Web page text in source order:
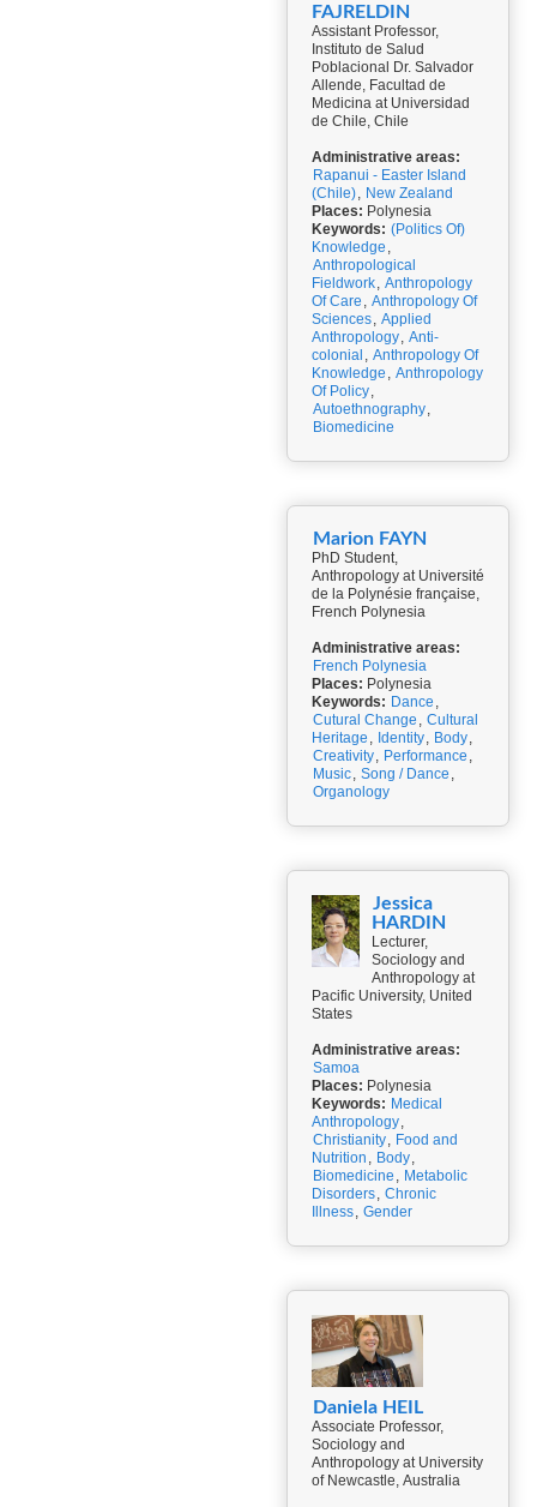
FAJRELDIN
Assistant Professor,
Instituto de Salud
Poblacional Dr. Salvador
Allende, Facultad de
Medicina at Universidad
de Chile, Chile
Administrative areas:
Rapanui - Easter Island
(Chile), New Zealand
Places: Polynesia
Keywords: (Politics Of)
Knowledge ,
Anthropological
Fieldwork, Anthropology
Of Care , Anthropology Of
Sciences, Applied
Anthropology, Anti-
colonial , Anthropology Of
Knowledge , Anthropology
Of Policy,
Autoethnography,
Biomedicine
Marion FAYN
PhD Student,
Anthropology at Université
de la Polynésie française,
French Polynesia
Administrative areas:
French Polynesia
Places: Polynesia
Keywords: Dance ,
Cutural Change , Cultural
Heritage , Identity, Body,
Creativity, Performance ,
Music, Song / Dance ,
Organology
Jessica
HARDIN
Lecturer,
Sociology and
Anthropology at
Pacific University, United
States
Administrative areas:
Samoa
Places: Polynesia
Keywords: Medical
Anthropology,
Christianity, Food and
Nutrition , Body,
Biomedicine , Metabolic
Disorders, Chronic
Illness, Gender
Daniela HEIL
Associate Professor,
Sociology and
Anthropology at University
of Newcastle, Australia